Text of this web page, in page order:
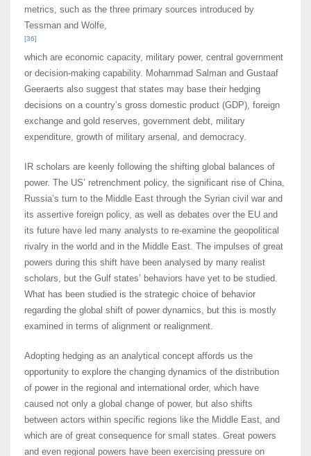
metrics, such as the three primary sources introduced by
Tessman and Wolfe,
[36]
which are economic capacity, military power, central government
or decision-making capability. Mohammad Salman and Gustaaf
Geeraerts also suggest that states may base their hedging
decisions on a country’s gross domestic product (GDP), foreign
exchange and gold reserves, government debt, military
expenditure, growth of military arsenal, and democracy.
IR scholars are keenly following the shifting global balances of
power. The US’ retrenchment policy, the significant rise of China,
Russia’s turn to the Middle East through the Syrian civil war and
its assertive foreign policy, as well as debates over the EU and
its future have led many analysts to re-examine the geopolitical
rivalry in the world and in the Middle East. The impulses of great
powers during this shift have been analysed by many realist
scholars, but the Gulf states’ behaviors have yet to be studied.
What has been studied is the strategic choice of behavior
regarding the global shift of power dynamics, but this is mostly
examined in terms of alignment or realignment.
Adopting hedging as an analytical concept affords us the
opportunity to explore the changing dynamics of the distribution
of power in the regional and international order, which have
caused not only a global change of power, but also shifts
between actors within specific regions like the Middle East, and
which are of great consequence for small states. Great powers
and even regional powers have been exercising pressure on